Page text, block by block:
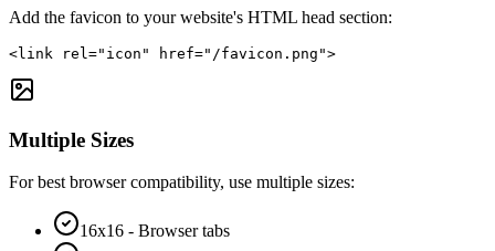
Add the favicon to your website's HTML head section:
<link rel="icon" href="/favicon.png">
Multiple Sizes
For best browser compatibility, use multiple sizes:
16x16 - Browser tabs